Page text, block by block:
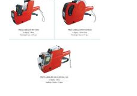
LIST